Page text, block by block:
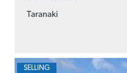
Taranaki
SELLING